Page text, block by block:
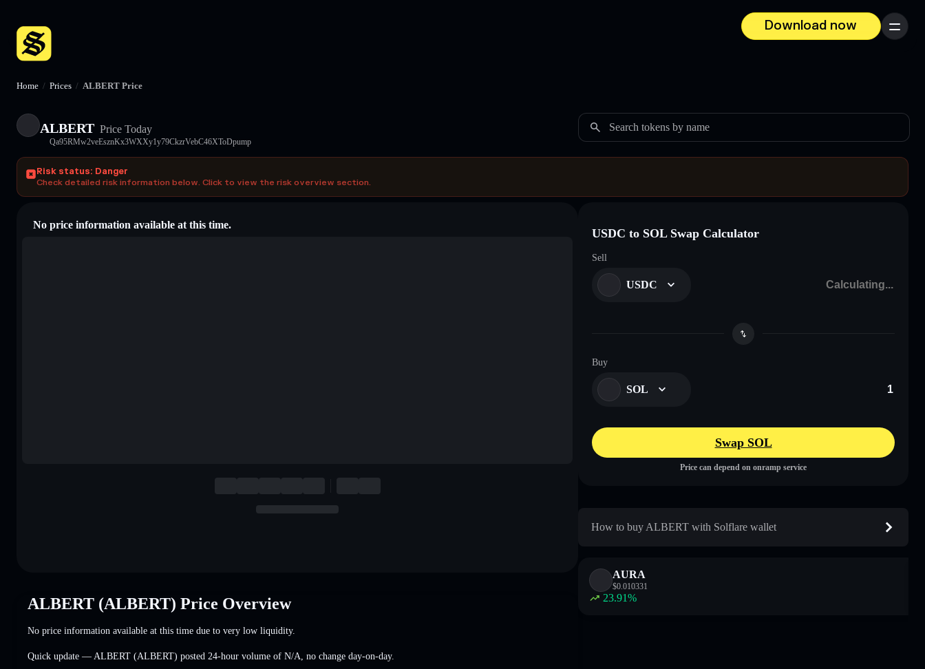
Download now
Menu
Home / Prices / ALBERT Price
ALBERT Price Today
Qa95RMw2veEsznKx3WXXy1y79CkzrVebC46XToDpump
Search tokens by name
Risk status: Danger
Check detailed risk information below. Click to view the risk overview section.
No price information available at this time.
ALBERT (ALBERT) Price Overview
No price information available at this time due to very low liquidity.
Quick update — ALBERT (ALBERT) posted 24-hour volume of N/A no change day-on-day.
USDC to SOL Swap Calculator
Sell
USDC
Buy
SOL
Swap SOL
Price can depend on onramp service
How to buy ALBERT with Solflare wallet
AURA
$0.010331
23.91%